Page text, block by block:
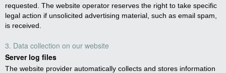
requested. The website operator reserves the right to take specific
legal action if unsolicited advertising material, such as email spam,
is received.
3. Data collection on our website
Server log files
The website provider automatically collects and stores information